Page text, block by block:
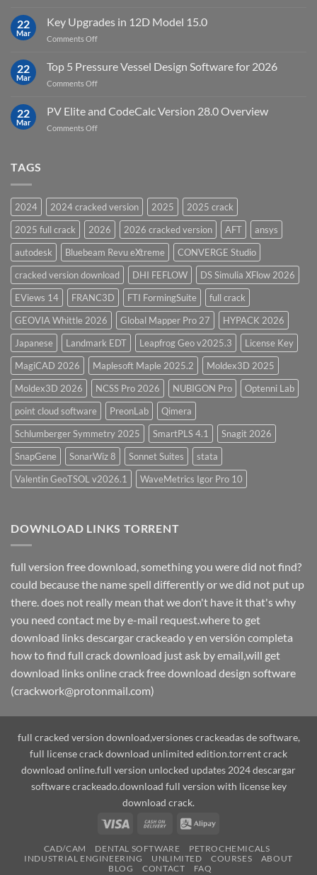
FEFLOW
Software
22
Mar
Key Upgrades in 12D Model 15.0
Comments Offon
Upgrades
15.0
22
Mar
Top 5 Pressure Vessel Design Software for 2026
Comments Offon
22
Mar
PV Elite and CodeCalc Version 28.0 Overview
Comments Offon
28.0
Overview
TAGS
2024 2024 cracked version 2025
2025 crack
2025 full crack
2026 2026 cracked version AFT
ansys
autodesk
Bluebeam Revu eXtreme
CONVERGE Studio
cracked version download
DHI FEFLOW
DS Simulia XFlow 2026
EViews 14
FRANC3D FTI FormingSuite
full crack
GEOVIA Whittle 2026
Global Mapper Pro 27
HYPACK 2026
Japanese
Landmark EDT Leapfrog Geo v2025.3
License Key
MagiCAD 2026
Maplesoft Maple 2025.2
Moldex3D 2025
Moldex3D 2026
NCSS Pro 2026 NUBIGON Pro
Optenni Lab
point cloud software
PreonLab
Qimera
Schlumberger Symmetry 2025
SmartPLS 4.1
Snagit 2026
SnapGene
SonarWiz 8 Sonnet Suites
stata
Valentin GeoTSOL v2026.1
WaveMetrics Igor Pro 10
DOWNLOAD LINKS TORRENT
full version free download, something you were did not find?
could because the name spell differently or we did not put up
there. does not really mean that we don't have it that's why
you need contact me by e-mail request.where to get
download links descargar crackeado y en versión completa
how to find full crack download just ask by email,will get
download links online crack free download design software
(crackwork@protonmail.com)
full cracked version download,versiones crackeadas de software,
full license crack download unlimited edition.torrent crack
download online.full version unlocked updates 2024 descargar
software crackeado.download full version with license key
download crack.
Visa
Cash
Delivery
Alipay
CAD/CAM DENTAL SOFTWARE
PETROCHEMICALS
INDUSTRIAL ENGINEERING
UNLIMITED COURSES
ABOUT
BLOG
CONTACT FAQ